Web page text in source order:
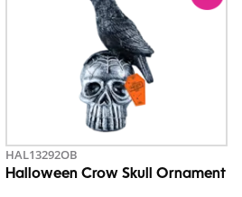
HAL13292OB
Halloween Crow Skull Ornament